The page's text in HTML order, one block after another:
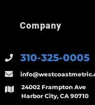
310-325-0005
24002 Frampton Ave
Harbor City, CA 90710
Company